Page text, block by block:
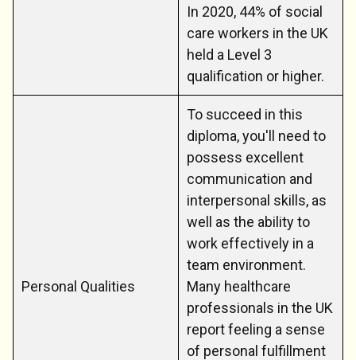
In 2020, 44% of social
care workers in the UK
held a Level 3
qualification or higher.
Personal Qualities
To succeed in this
diploma, you'll need to
possess excellent
communication and
interpersonal skills, as
well as the ability to
work effectively in a
team environment.
Many healthcare
professionals in the UK
report feeling a sense
of personal fulfillment